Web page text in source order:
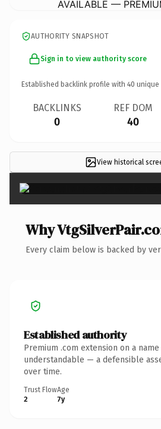
AVAILABLE —
AUTHORITY SNAPSHOT
Sign in to view authority score
Established backlink profile with 40 unique
BACKLINKS
0
REF DOM
40
View historical
Why
Every claim below is backed by
Established authority
Premium .com extension on a
understandable — a defensible
over time.
Trust Flow
2
Age
7y